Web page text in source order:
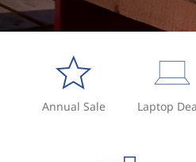
Annual Sale Laptop